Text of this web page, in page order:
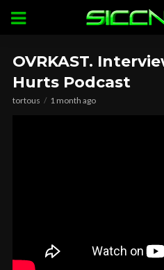
OVRKAST.
Hurts Podcast
tortous 1 month ago